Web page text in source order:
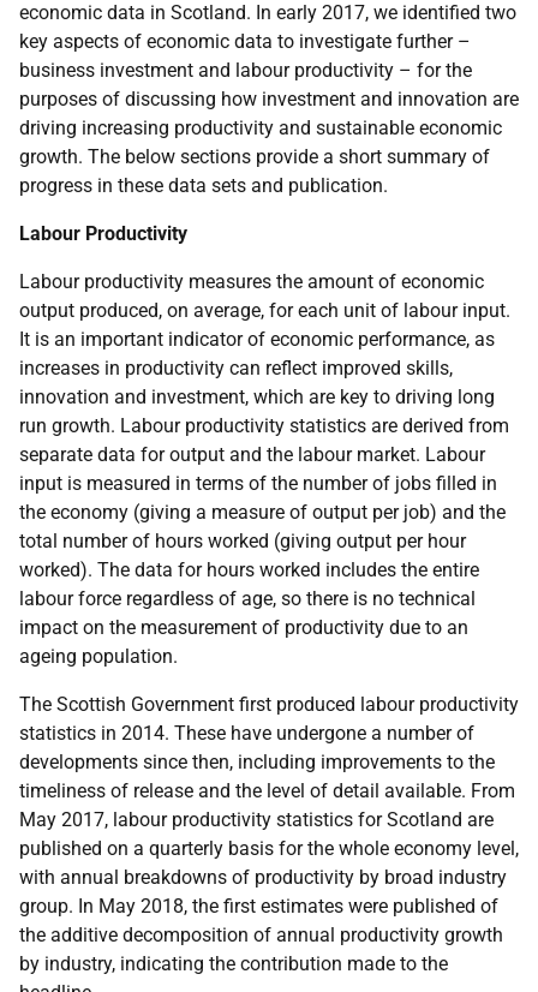
economic data in Scotland. In early 2017, we identified two
key aspects of economic data to investigate further –
business investment and labour productivity – for the
purposes of discussing how investment and innovation are
driving increasing productivity and sustainable economic
growth. The below sections provide a short summary of
progress in these data sets and publication.
Labour Productivity
Labour productivity measures the amount of economic
output produced, on average, for each unit of labour input.
It is an important indicator of economic performance, as
increases in productivity can reflect improved skills,
innovation and investment, which are key to driving long
run growth. Labour productivity statistics are derived from
separate data for output and the labour market. Labour
input is measured in terms of the number of jobs filled in
the economy (giving a measure of output per job) and the
total number of hours worked (giving output per hour
worked). The data for hours worked includes the entire
labour force regardless of age, so there is no technical
impact on the measurement of productivity due to an
ageing population.
The Scottish Government first produced labour productivity
statistics in 2014. These have undergone a number of
developments since then, including improvements to the
timeliness of release and the level of detail available. From
May 2017, labour productivity statistics for Scotland are
published on a quarterly basis for the whole economy level,
with annual breakdowns of productivity by broad industry
group. In May 2018, the first estimates were published of
the additive decomposition of annual productivity growth
by industry, indicating the contribution made to the